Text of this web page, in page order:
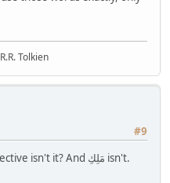
Tolkien
#9
I think you're right. مَالِكِ is an adjective isn't it? And مَلِكِ isn't.